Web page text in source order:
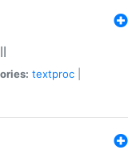
textproc